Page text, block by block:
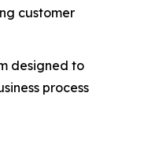
customer
designed to
process